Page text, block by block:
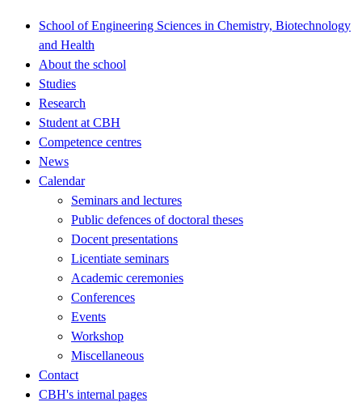
School of Engineering Sciences in Chemistry, Biotechnology
and Health
About the school
Studies
Research
Student at CBH
Competence centres
News
Calendar
Seminars and lectures
Public defences of doctoral theses
Docent presentations
Licentiate seminars
Academic ceremonies
Conferences
Events
Workshop
Miscellaneous
Contact
CBH's internal pages